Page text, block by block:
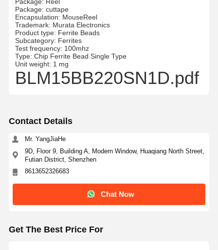
Package: cuttape
Encapsulation: MouseReel
Trademark: Murata Electronics
Product type: Ferrite Beads
Subcategory: Ferrites
Test frequency: 100mhz
Type: Chip Ferrite Bead Single Type
Unit weight: 1 mg
BLM15BB220SN1D.pdf
Contact Details
Mr. YangJiaHe
9D, Floor 9, Building A, Modern Window, Huaqiang North Street,
Futian District, Shenzhen
8613652326683
Chat Now
Get The Best Price For